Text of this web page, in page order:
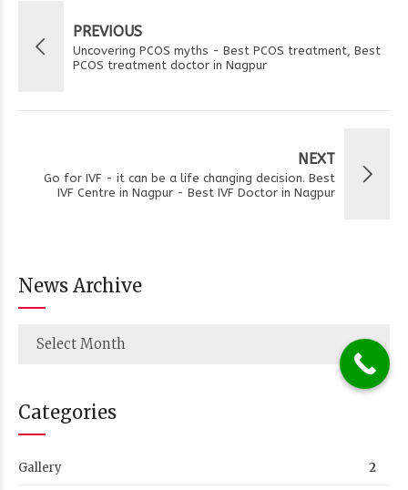
PREVIOUS
Uncovering PCOS myths - Best PCOS treatment, Best
PCOS treatment doctor in Nagpur
NEXT
Go for IVF - it can be a life changing decision. Best
IVF Centre in Nagpur - Best IVF Doctor in Nagpur
News Archive
Select Month
Categories
Gallery 2